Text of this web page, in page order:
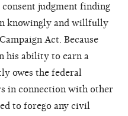
judgment finding
knowingly and willfully
Act. Because
his ability to earn a
owes the federal
in connection with other
to forego any civil